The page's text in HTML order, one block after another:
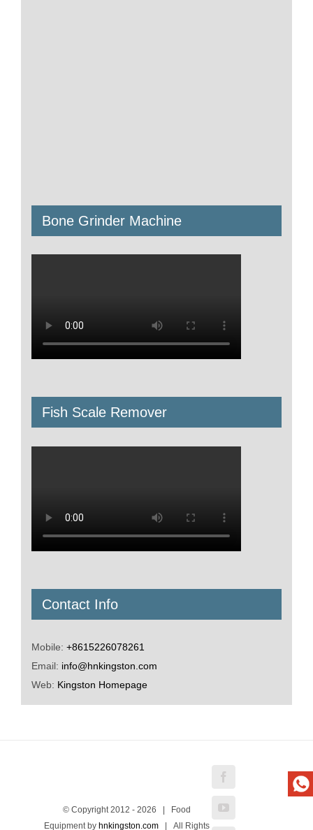
Bone Grinder Machine
Fish Scale Remover
Contact Info
Mobile: +8615226078261
Email: info@hnkingston.com
Web: Kingston Homepage
© Copyright 2012 - 2026 | Food
Equipment by hnkingston.com | All Rights
YouTube